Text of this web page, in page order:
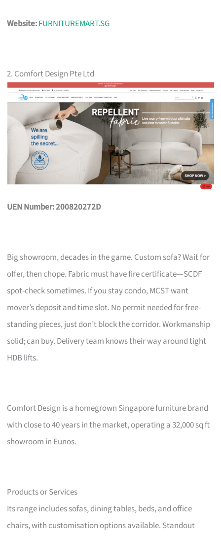
Website:FURNITUREMART.SG
2. Comfort Design Pte Ltd
UEN Number: 200820272D
Big showroom, decades in the game. Custom sofa? Wait for
offer, then chope. Fabric must have fire certificate—SCDF
spot-check sometimes. If you stay condo, MCST want
mover’s deposit and time slot. No permit needed for free-
standing pieces, just don’t block the corridor. Workmanship
solid; can buy. Delivery team knows their way around tight
HDB lifts.
Comfort Design is a homegrown Singapore furniture brand
with close to 40 years in the market, operating a 32,000 sq ft
showroom in Eunos.
Products or Services
Its range includes sofas, dining tables, beds, and office
chairs, with customisation options available. Standout